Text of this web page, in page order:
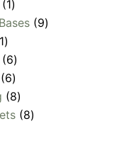
11
product
99
11
product
66
products
66
products
88
products
88